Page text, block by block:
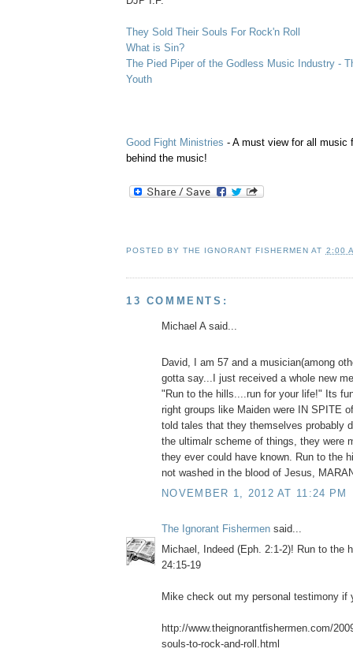
They Sold Their Souls For Rock'n Roll
What is Sin?
The Pied Piper of the Godless Music Industry -
Youth
Good Fight Ministries - A must view for all music
behind the music!
POSTED BYTHE IGNORANT FISHERMEN AT 2:00
13 COMMENTS:
Michael A said...
David, I am 57 and a musician(among
gotta say...I just received a whole new
"Run to the hills....run for your life!" Its
right groups like Maiden were IN SPITE
told tales that they themselves probably
the ultimalr scheme of things, they were
they ever could have known. Run to the
not washed in the blood of Jesus,
NOVEMBER 1, 2012 AT 11:24 PM
The Ignorant Fishermen said...
Michael, Indeed (Eph. 2:1-2)! Run to the
24:15-19
Mike check out my personal testimony if
http://www.theignorantfishermen.com/
souls-to-rock-and-roll.html